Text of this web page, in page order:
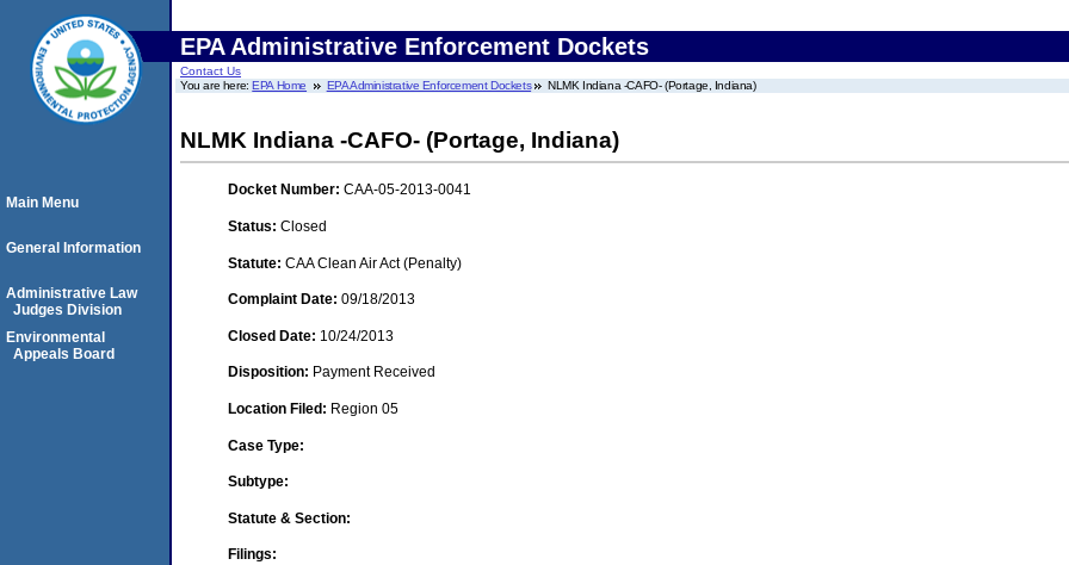
EPA Administrative Enforcement Dockets
Contact Us
You are here:EPA Home EPA Administrative Enforcement Dockets NLMK Indiana -CAFO- (Portage, Indiana)
NLMK Indiana -CAFO- (Portage, Indiana)
Docket Number: CAA-05-2013-0041
Status: Closed
Statute: CAA Clean Air Act (Penalty)
Complaint Date: 09/18/2013
Closed Date: 10/24/2013
Disposition: Payment Received
Location Filed: Region 05
Case Type:
Subtype:
Statute & Section:
Filings:
Main Menu
General Information
Administrative Law
Judges Division
Environmental
Appeals Board